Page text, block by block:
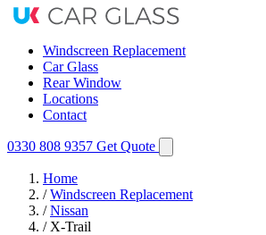
Windscreen Replacement
Car Glass
Rear Window
Locations
Contact
0330 808 9357 Get Quote
Home
/ Windscreen Replacement
/ Nissan
/ X-Trail